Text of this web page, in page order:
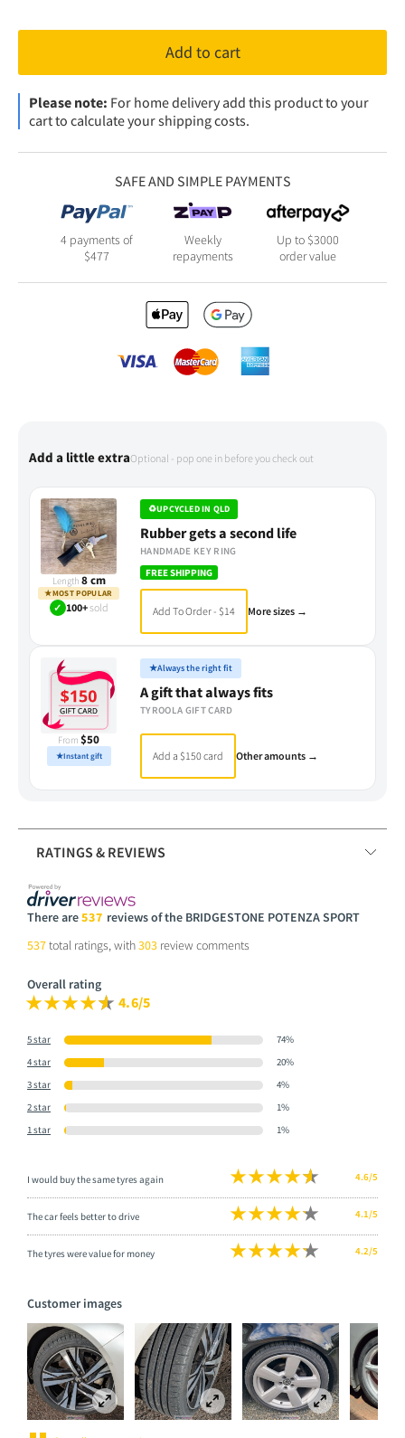
Add to cart
Please note: For home delivery add this product to your
cart to calculate your shipping costs.
SAFE AND SIMPLE PAYMENTS
4 payments of
$477
Weekly
repayments
Up to $3000
order value
Add a little extraOptional - pop one in before you check out
Length 8 cm
★MOST POPULAR
✓ 100+sold
♻UPCYCLED IN QLD
Rubber gets a second life
HANDMADE KEY RING
FREE SHIPPING
Add To Order - $14 More sizes →
From $50
★Instant gift
★Always the right fit
A gift that always fits
TYROOLA GIFT CARD
Add a $150 card Other amounts →
RATINGS & REVIEWS
There are537 reviews of the BRIDGESTONE POTENZA SPORT
537total ratings, with303 review comments
Overall rating
4.6/5
5 star
74%
4 star
20%
3 star
4%
2 star
1%
1 star
1%
I would buy the same tyres again 4.6/5
The car feels better to drive 4.1/5
The tyres were value for money 4.2/5
Customer images